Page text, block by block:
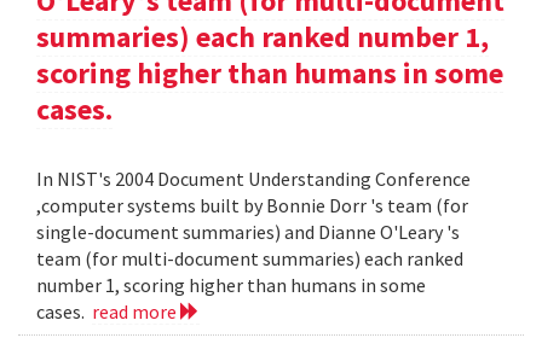
summaries) each ranked number 1,
scoring higher than humans in some
cases.
In NIST's 2004 Document Understanding Conference
,computer systems built by Bonnie Dorr 's team (for
single-document summaries) and Dianne O'Leary 's
team (for multi-document summaries) each ranked
number 1, scoring higher than humans in some
cases. read more